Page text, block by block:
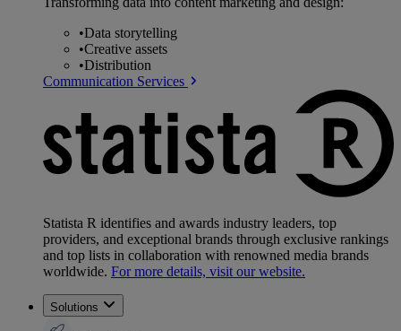
•Data storytelling
•Creative assets
•Distribution
Communication Services
Statista R identifies and awards industry leaders, top
providers, and exceptional brands through exclusive rankings
and top lists in collaboration with renowned media brands
worldwide. For more details, visit our website.
Solutions